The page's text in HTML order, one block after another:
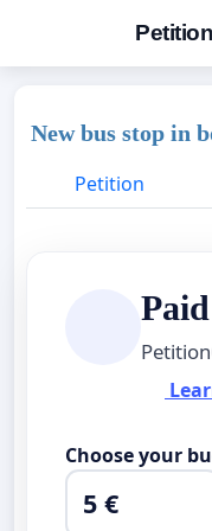
New bus stop in
Petition
Choose your
5 €